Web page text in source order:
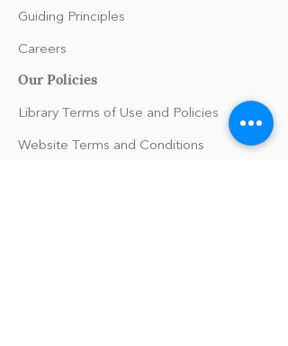
Guiding Principles
Careers
Our Policies
Library Terms of Use and Policies
Website Terms and Conditions